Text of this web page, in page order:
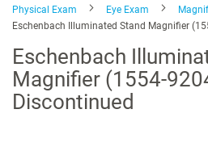
Physical Exam
Eye Exam
Eschenbach Illuminated Stand Magnifier
Eschenbach
Magnifier (1554-
Discontinued